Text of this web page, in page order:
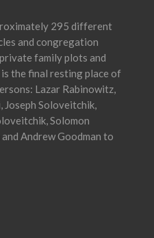
295 different
and congregation
family plots and
the final resting place of
Lazar Rabinowitz,
Joseph Soloveitchik,
Solomon
Andrew Goodman to